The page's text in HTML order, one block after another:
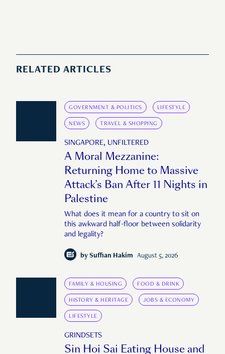
RELATED ARTICLES
GOVERNMENT & POLITICS LIFESTYLE
NEWS TRAVEL & SHOPPING
SINGAPORE, UNFILTERED
A Moral Mezzanine:
Returning Home to Massive
Attack’s Ban After 11 Nights in
Palestine
What does it mean for a country to sit on
this awkward half-floor between solidarity
and legality?
by Suffian Hakim August 5, 2026
FAMILY & HOUSING FOOD & DRINK
HISTORY & HERITAGE JOBS & ECONOMY
LIFESTYLE
GRINDSETS
Sin Hoi Sai Eating House and